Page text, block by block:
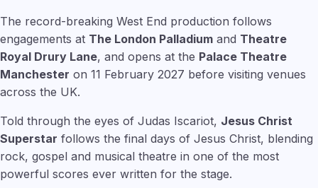
The record-breaking West End production follows
engagements at The London Palladium and Theatre
Royal Drury Lane, and opens at the Palace Theatre
Manchester on 11 February 2027 before visiting venues
across the UK.
Told through the eyes of Judas Iscariot, Jesus Christ
Superstar follows the final days of Jesus Christ, blending
rock, gospel and musical theatre in one of the most
powerful scores ever written for the stage.